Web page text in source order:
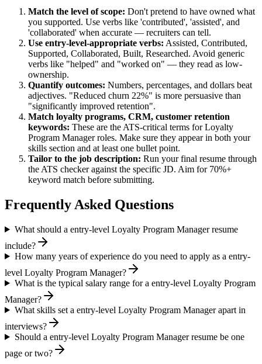
Match the level of scope: Don't pretend to have owned what
you supported. Use verbs like 'contributed', 'assisted', and
'collaborated' when accurate — recruiters can tell.
Use entry-level-appropriate verbs: Assisted, Contributed,
Supported, Collaborated, Built, Researched. Avoid generic
verbs like "helped" and "worked on" — they read as low-
ownership.
Quantify outcomes: Numbers, percentages, and dollars beat
adjectives. "Reduced churn 22%" is more persuasive than
"significantly improved retention".
Match loyalty programs, CRM, customer retention
keywords: These are the ATS-critical terms forLoyalty
Program Managerroles. Make sure they appear in both your
skills section and at least one bullet point.
Tailor to the job description: Run your final resume through
the ATS checker against the specific JD. Aim for 70%+
keyword match before submitting.
Frequently Asked Questions
What should a entry-level Loyalty Program Manager resume
include?
How many years of experience do you need to apply as a entry-
level Loyalty Program Manager?
What is the typical salary range for a entry-level Loyalty Program
Manager?
What skills set a entry-level Loyalty Program Manager apart in
interviews?
Should a entry-level Loyalty Program Manager resume be one
page or two?